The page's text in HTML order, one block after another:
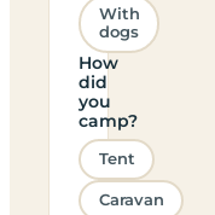
With
dogs
How
did
you
camp?
Tent
Caravan